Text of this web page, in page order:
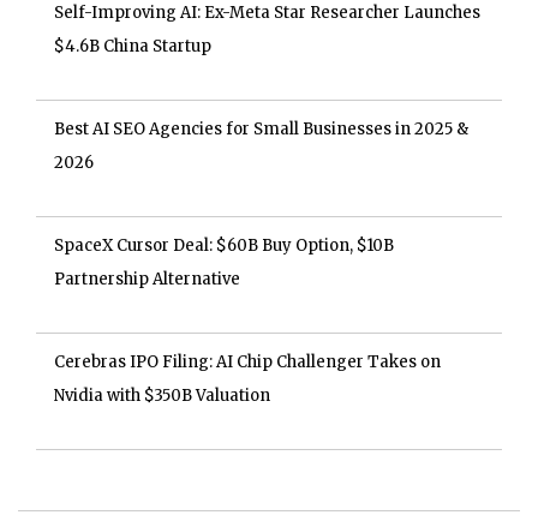
Self-Improving AI: Ex-Meta Star Researcher Launches
$4.6B China Startup
Best AI SEO Agencies for Small Businesses in 2025 &
2026
SpaceX Cursor Deal: $60B Buy Option, $10B
Partnership Alternative
Cerebras IPO Filing: AI Chip Challenger Takes on
Nvidia with $350B Valuation